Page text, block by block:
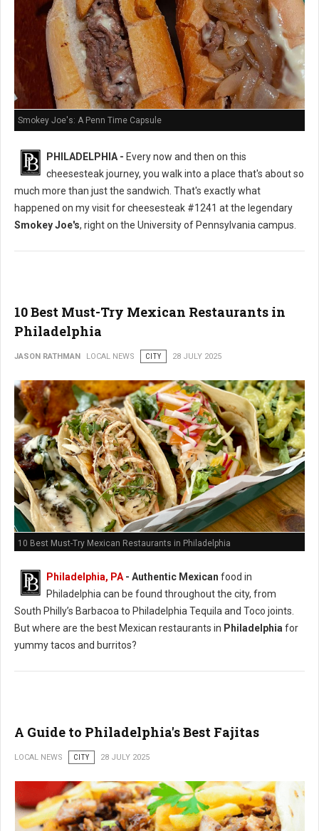
Smokey Joe's: A Penn Time Capsule
PHILADELPHIA - Every now and then on this
cheesesteak journey, you walk into a place that's about so
much more than just the sandwich. That's exactly what
happened on my visit for cheesesteak #1241 at the legendary
Smokey Joe's, right on the University of Pennsylvania campus.
10 Best Must-Try Mexican Restaurants in
Philadelphia
JASON RATHMAN LOCAL NEWS CITY 28 JULY 2025
10 Best Must-Try Mexican Restaurants in Philadelphia
Philadelphia, PA - Authentic Mexican food in
Philadelphia can be found throughout the city, from
South Philly’s Barbacoa to Philadelphia Tequila and Toco joints.
But where are the best Mexican restaurants in Philadelphia for
yummy tacos and burritos?
A Guide to Philadelphia's Best Fajitas
LOCAL NEWS CITY 28 JULY 2025